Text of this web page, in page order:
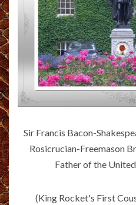
Sir Francis Bacon-
Rosicrucian-Freemason
Father of the
(King Rocket's First